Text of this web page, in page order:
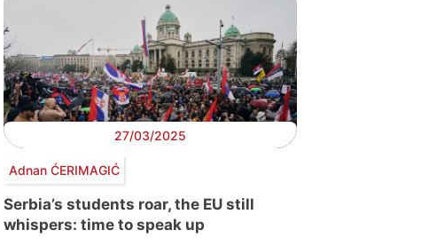
27/03/2025
Adnan ĆERIMAGIĆ
Serbia’s students roar, the EU still
whispers: time to speak up